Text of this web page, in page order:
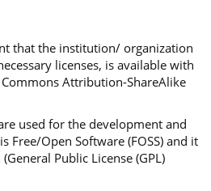
that the institution/ organization
licenses, is available with
Attribution-ShareAlike
used for the development and
Free/Open Software (FOSS) and it
Public License (GPL)